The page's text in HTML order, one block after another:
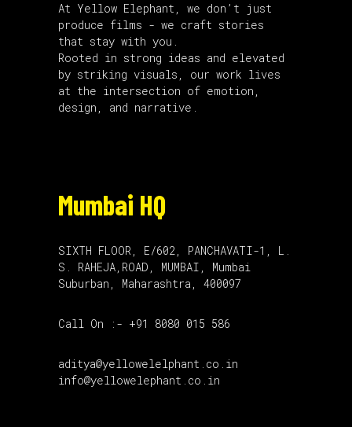
At Yellow Elephant, we don’t just
produce films - we craft stories
that stay with you.
Rooted in strong ideas and elevated
by striking visuals, our work lives
at the intersection of emotion,
design, and narrative.
Mumbai HQ
SIXTH FLOOR, E/602, PANCHAVATI-1, L.
S. RAHEJA,ROAD, MUMBAI, Mumbai
Suburban, Maharashtra, 400097
Call On :- +91 8080 015 586
aditya@yellowelelphant.co.in
info@yellowelephant.co.in